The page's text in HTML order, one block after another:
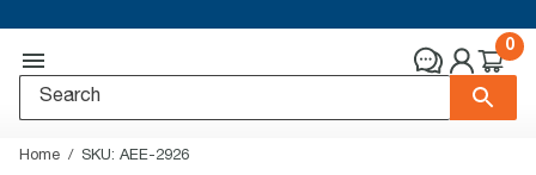
0
Home SKU: AEE-2926